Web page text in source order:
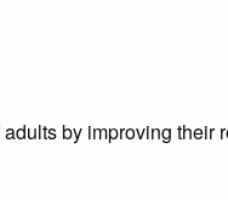
by improving